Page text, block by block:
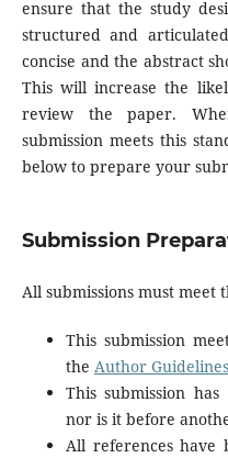
ensure that the study
structured and
concise and the abstract
This will increase the
review the paper.
submission meets this
below to prepare your
Submission
All submissions must
This submission
the Author Guidelines
This submission
nor is it before
All references have